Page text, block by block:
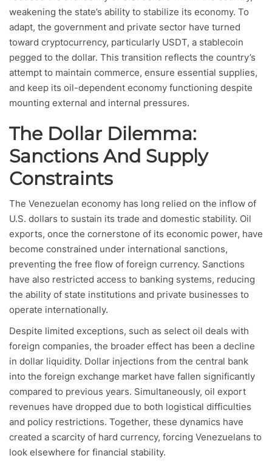
weakening the state’s ability to stabilize its economy. To
adapt, the government and private sector have turned
toward cryptocurrency, particularly USDT, a stablecoin
pegged to the dollar. This transition reflects the country’s
attempt to maintain commerce, ensure essential supplies,
and keep its oil-dependent economy functioning despite
mounting external and internal pressures.
The Dollar Dilemma:
Sanctions And Supply
Constraints
The Venezuelan economy has long relied on the inflow of
U.S. dollars to sustain its trade and domestic stability. Oil
exports, once the cornerstone of its economic power, have
become constrained under international sanctions,
preventing the free flow of foreign currency. Sanctions
have also restricted access to banking systems, reducing
the ability of state institutions and private businesses to
operate internationally.
Despite limited exceptions, such as select oil deals with
foreign companies, the broader effect has been a decline
in dollar liquidity. Dollar injections from the central bank
into the foreign exchange market have fallen significantly
compared to previous years. Simultaneously, oil export
revenues have dropped due to both logistical difficulties
and policy restrictions. Together, these dynamics have
created a scarcity of hard currency, forcing Venezuelans to
look elsewhere for financial stability.